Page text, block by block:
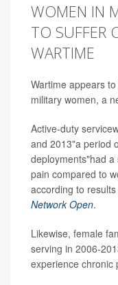
WOMEN IN
TO SUFFER
WARTIME
Wartime appears
military women, a
Active-duty
and 2013"a period
deployments"had
pain compared to
according to
Network Open.
Likewise, female
serving in 2006-
experience chronic